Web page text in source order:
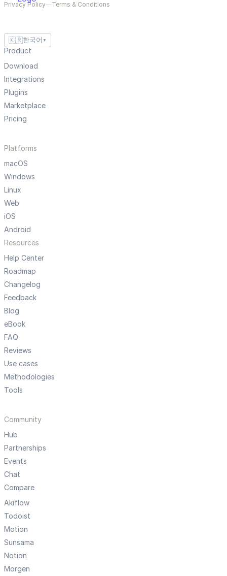
Privacy Policy—Terms & Conditions
🇰🇷한국어 ▼
Product
Download
Integrations
Plugins
Marketplace
Pricing
Platforms
macOS
Windows
Linux
Web
iOS
Android
Resources
Help Center
Roadmap
Changelog
Feedback
Blog
eBook
FAQ
Reviews
Use cases
Methodologies
Tools
Community
Hub
Partnerships
Events
Chat
Compare
Akiflow
Todoist
Motion
Sunsama
Notion
Morgen